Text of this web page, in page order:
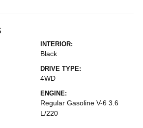
INTERIOR:
Black
DRIVE TYPE:
4WD
ENGINE:
Regular Gasoline V-6 3.6
L/220